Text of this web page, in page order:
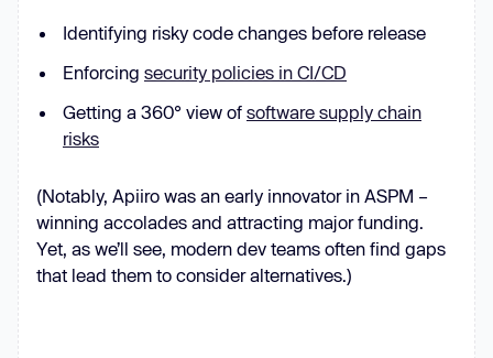
Identifying risky code changes before release
Enforcing security policies in CI/CD
Getting a 360° view of software supply chain
risks
(Notably, Apiiro was an early innovator in ASPM –
winning accolades and attracting major funding.
Yet, as we’ll see, modern dev teams often find gaps
that lead them to consider alternatives.)